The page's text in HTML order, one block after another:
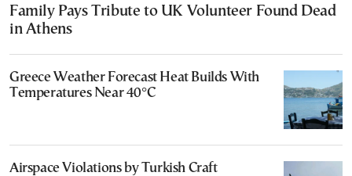
Family Pays Tribute to UK Volunteer Found Dead
in Athens
Greece Weather Forecast Heat Builds With
Temperatures Near 40°C
Airspace Violations by Turkish Craft